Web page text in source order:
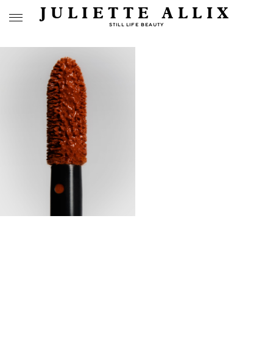
JULIETTE ALLIX
STILL LIFE BEAUTY